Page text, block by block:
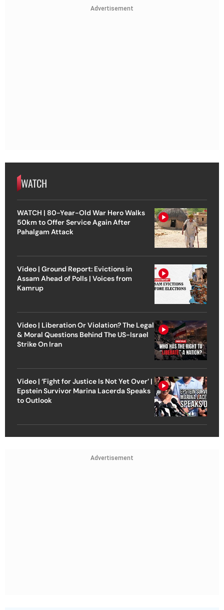
Advertisement
WATCH
WATCH | 80-Year-Old War Hero Walks
50km to Offer Service Again After
Pahalgam Attack
Video | Ground Report: Evictions in
Assam Ahead of Polls | Voices from
Kamrup
Video | Liberation Or Violation? The Legal
& Moral Questions Behind The US-Israel
Strike On Iran
Video | ‘Fight for Justice Is Not Yet Over’ |
Epstein Survivor Marina Lacerda Speaks
to Outlook
Advertisement